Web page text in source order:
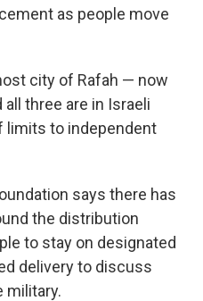
as people move
city of Rafah — now
three are in Israeli
limits to independent
says there has
the distribution
to stay on designated
delivery to discuss
military.